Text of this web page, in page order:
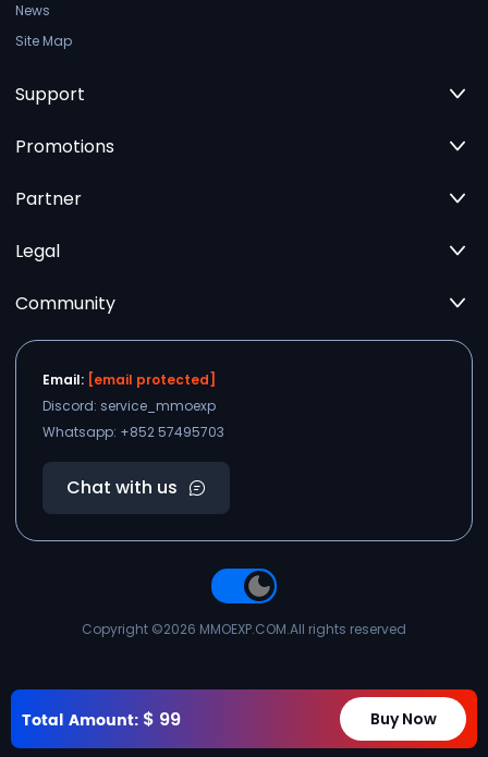
Total Amount: $ 99 Buy Now
News
Site Map
Support
Promotions
Partner
Legal
Community
Email: [email protected]
Discord: service_mmoexp
Whatsapp: +852 57495703
Chat with us
Copyright ©2026 MMOEXP.COM.All rights reserved